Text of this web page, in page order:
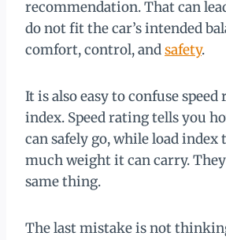
recommendation. That can
do not fit the car’s intended
comfort, control, andsafety.
It is also easy to confuse
index. Speed rating tells you
can safely go, while load index
much weight it can carry.
same thing.
The last mistake is not